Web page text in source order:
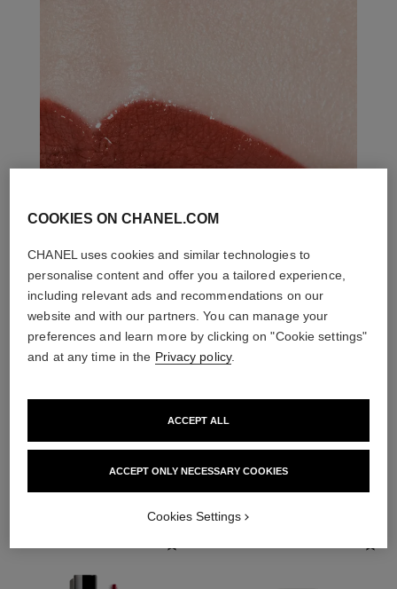
THE PERFECT MATCH
COOKIES ON CHANEL.COM
CHANEL uses cookies and similar technologies to
personalise content and offer you a tailored experience,
including relevant ads and recommendations on our
website and with our partners. You can manage your
preferences and learn more by clicking on "Cookie settings"
and at any time in the Privacy policy.
ACCEPT ONLY NECESSARY COOKIES
ACCEPT ALL
Cookies Settings